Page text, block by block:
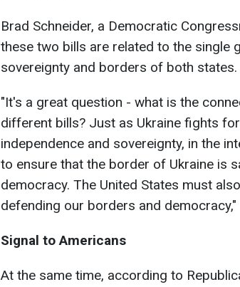
Brad Schneider, a Democratic
these two bills are related to the single
sovereignty and borders of both states.
"It's a great question - what is the
different bills? Just as Ukraine fights
independence and sovereignty, in the
to ensure that the border of Ukraine is
democracy. The United States must
defending our borders and democracy,"
Signal to Americans
At the same time, according to